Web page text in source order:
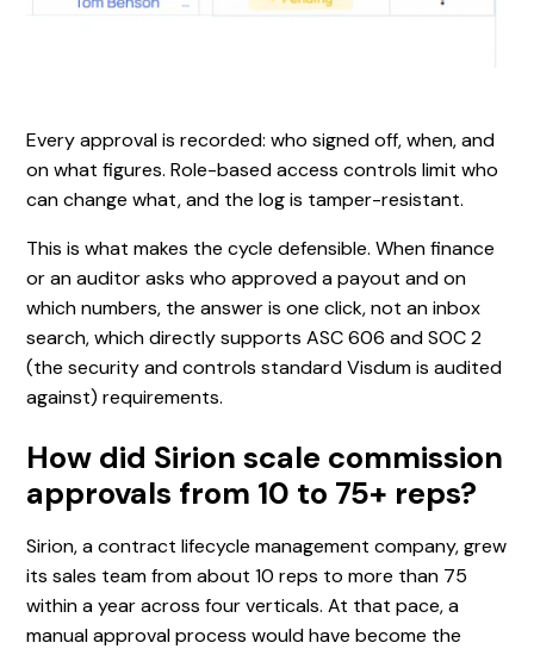
Every approval is recorded: who signed off, when, and
on what figures. Role-based access controls limit who
can change what, and the log is tamper-resistant.
This is what makes the cycle defensible. When finance
or an auditor asks who approved a payout and on
which numbers, the answer is one click, not an inbox
search, which directly supports ASC 606 and SOC 2
(the security and controls standard Visdum is audited
against) requirements.
How did Sirion scale commission
approvals from 10 to 75+ reps?
Sirion, a contract lifecycle management company, grew
its sales team from about 10 reps to more than 75
within a year across four verticals. At that pace, a
manual approval process would have become the